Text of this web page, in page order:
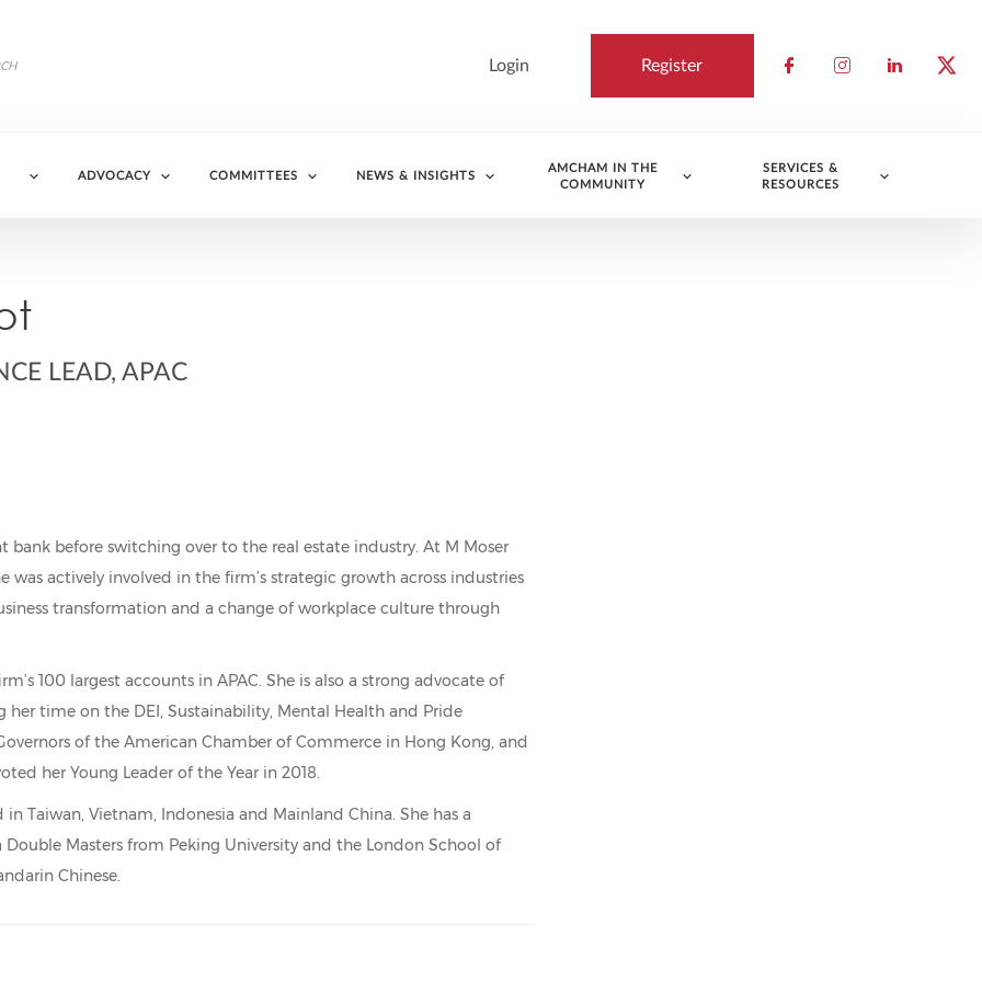
Register
Login
ADVOCACY COMMITTEES NEWS & INSIGHTS
AMCHAM IN THE
COMMUNITY
SERVICES &
RESOURCES
LEAD, APAC
bank before switching over to the real estate industry. At M Moser
was actively involved in the firm’s strategic growth across industries
transformation and a change of workplace culture through
100 largest accounts in APAC. She is also a strong advocate of
her time on the DEI, Sustainability, Mental Health and Pride
of the American Chamber of Commerce in Hong Kong, and
her Young Leader of the Year in 2018.
Taiwan, Vietnam, Indonesia and Mainland China. She has a
Masters from Peking University and the London School of
Chinese.